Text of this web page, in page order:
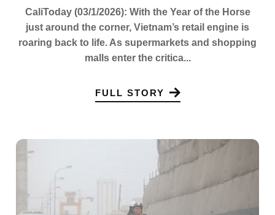
CaliToday (03/1/2026): With the Year of the Horse
just around the corner, Vietnam’s retail engine is
roaring back to life. As supermarkets and shopping
malls enter the critica...
FULL STORY